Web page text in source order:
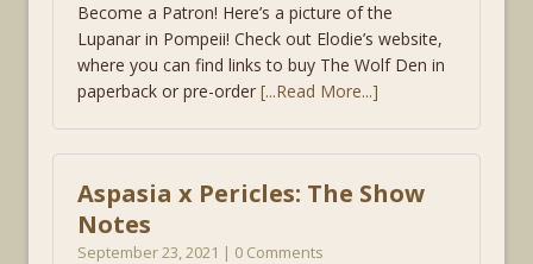
Become a Patron! Here’s a picture of the
Lupanar in Pompeii! Check out Elodie’s website,
where you can find links to buy The Wolf Den in
paperback or pre-order [...Read More...]
Aspasia x Pericles: The Show
Notes
September 23, 2021 | 0 Comments